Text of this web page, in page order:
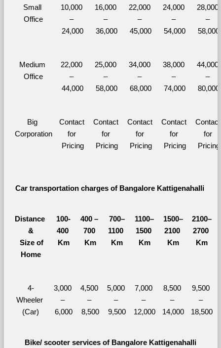
Small
Office
10,000
–
24,000
16,000
–
36,000
22,000
–
45,000
24,000
–
54,000
28,000
–
58,000
Medium
Office
22,000
–
44,000
25,000
–
58,000
34,000
–
68,000
38,000
–
74,000
44,000
–
80,000
Big
Corporation
Contact
for
Pricing
Contact
for
Pricing
Contact
for
Pricing
Contact
for
Pricing
Contact
for
Pricing
Car transportation charges of Bangalore Kattigenahalli
Distance
&
Size of
Home
100-
400
Km
400 –
700
Km
700–
1100
Km
1100–
1500
Km
1500–
2100
Km
2100–
2700
Km
4-
Wheeler
(Car)
3,000
–
6,000
4,500
–
8,500
5,000
–
9,500
7,000
–
12,000
8,500
–
14,000
9,500
–
18,500
Bike/ scooter services of Bangalore Kattigenahalli